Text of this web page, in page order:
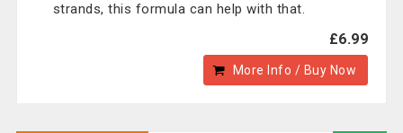
strands, this formula can help with that.
£6.99
More Info / Buy Now